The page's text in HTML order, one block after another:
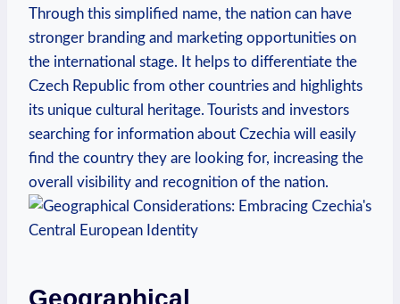
Through this simplified name, the nation can have
stronger branding and marketing opportunities‌ on
the international stage. It helps to differentiate the
Czech⁣ Republic from other countries and highlights
its unique cultural heritage. Tourists and investors
searching for information about Czechia will easily
find the country they are looking ​for, ‌increasing the
overall visibility and recognition of the nation.
Geographical⁣